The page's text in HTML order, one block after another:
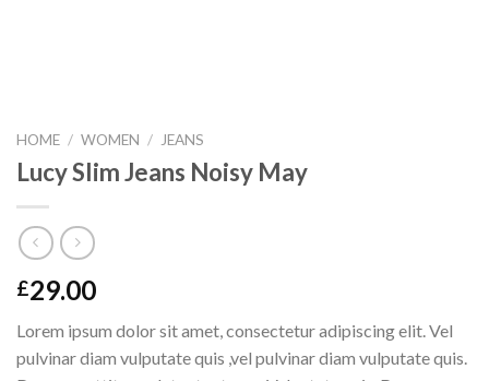
HOME / WOMEN / JEANS
Lucy Slim Jeans Noisy May
£29.00
Lorem ipsum dolor sit amet, consectetur adipiscing elit. Vel
pulvinar diam vulputate quis ,vel pulvinar diam vulputate quis.